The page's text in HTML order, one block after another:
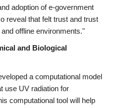
adoption of e-government
reveal that felt trust and trust
offline environments."
and Biological
a computational model
use UV radiation for
computational tool will help